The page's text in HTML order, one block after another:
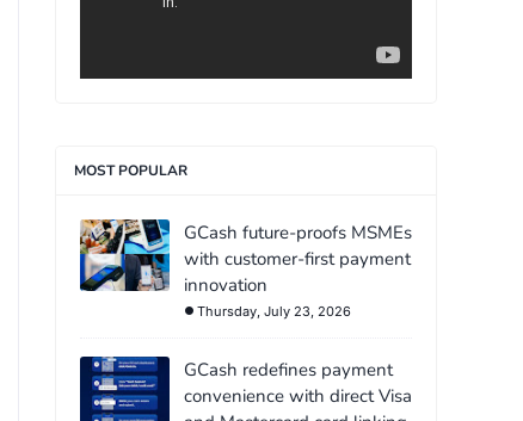
MOST POPULAR
GCash future-proofs MSMEs
with customer-first payment
innovation
Thursday, July 23, 2026
GCash redefines payment
convenience with direct Visa